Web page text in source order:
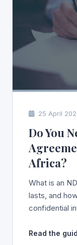
25 April
Do You
Africa?
What is an
lasts, and
confidential
Read the